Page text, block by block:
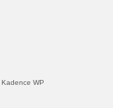
Kadence WP